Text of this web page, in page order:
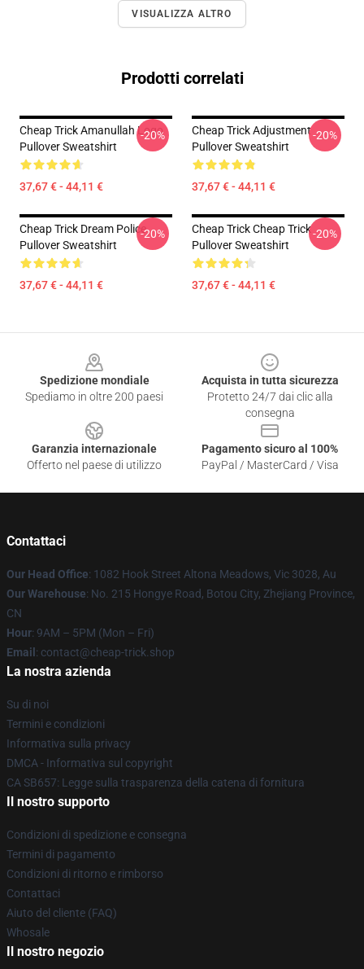
VISUALIZZA ALTRO
Prodotti correlati
Cheap Trick Amanullah Logo
Pullover Sweatshirt
37,67 € - 44,11 €
-20%
Cheap Trick Adjustment
Pullover Sweatshirt
37,67 € - 44,11 €
-20%
Cheap Trick Dream Police
Pullover Sweatshirt
37,67 € - 44,11 €
-20%
Cheap Trick Cheap Trick
Pullover Sweatshirt
37,67 € - 44,11 €
-20%
Spedizione mondiale
Spediamo in oltre 200 paesi
Acquista in tutta sicurezza
Protetto 24/7 dai clic alla
consegna
Garanzia internazionale
Offerto nel paese di utilizzo
Pagamento sicuro al 100%
PayPal / MasterCard / Visa
Contattaci
Our Head Office: 1082 Hook Street Altona Meadows, Vic 3028, Au
Our Warehouse: No. 215 Hongye Road, Botou City, Zhejiang Province,
CN
Hour: 9AM – 5PM (Mon – Fri)
Email : contact@cheap-trick.shop
La nostra azienda
Su di noi
Termini e condizioni
Informativa sulla privacy
DMCA - Informativa sul copyright
CA SB657: Legge sulla trasparenza della catena di fornitura
Il nostro supporto
Condizioni di spedizione e consegna
Termini di pagamento
Condizioni di ritorno e rimborso
Contattaci
Aiuto del cliente (FAQ)
Whosale
Il nostro negozio